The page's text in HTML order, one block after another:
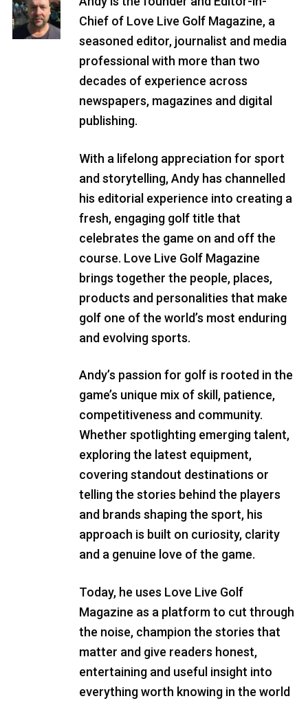
Chief of Love Live Golf Magazine, a
seasoned editor, journalist and media
professional with more than two
decades of experience across
newspapers, magazines and digital
publishing.
With a lifelong appreciation for sport
and storytelling, Andy has channelled
his editorial experience into creating a
fresh, engaging golf title that
celebrates the game on and off the
course. Love Live Golf Magazine
brings together the people, places,
products and personalities that make
golf one of the world’s most enduring
and evolving sports.
Andy’s passion for golf is rooted in the
game’s unique mix of skill, patience,
competitiveness and community.
Whether spotlighting emerging talent,
exploring the latest equipment,
covering standout destinations or
telling the stories behind the players
and brands shaping the sport, his
approach is built on curiosity, clarity
and a genuine love of the game.
Today, he uses Love Live Golf
Magazine as a platform to cut through
the noise, champion the stories that
matter and give readers honest,
entertaining and useful insight into
everything worth knowing in the world